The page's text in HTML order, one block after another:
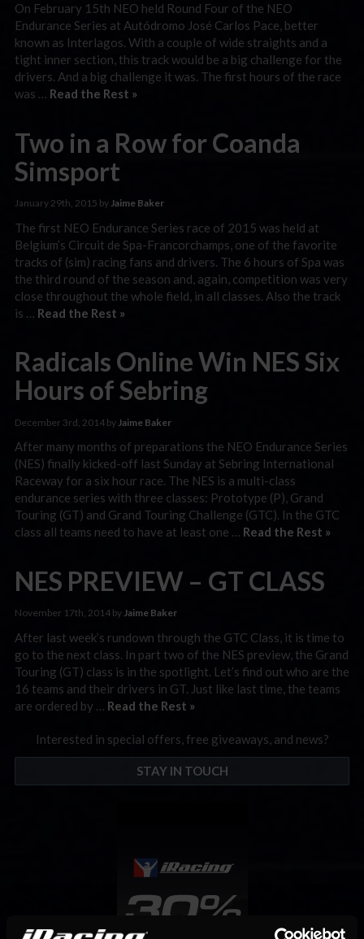
On February 15th NEO held Round Four of the NEO
Endurance Series at Autódromo José Carlos Pace, better
known as Interlagos. With a couple of wide straights and a
tight inner section, this track would be a big challenge for the
drivers. And a big challenge it was. The first hours of the race
was … Read the Rest »
Two in a Row for Coanda
Simsport
January 29th, 2015 byJaime Baker
The first NEO Endurance Series race of 2015 was held at
Belgium’s Circuit de Spa-Francorchamps, one of the favorite
tracks of (sim) racing fans and drivers. The 6 hours of Spa was
the third round of the season and, again, competition was very
close throughout the whole field, in all classes. Also the track
is … Read the Rest »
Radicals Online Win NES Six
Hours of Sebring
December 3rd, 2014 by Jaime Baker
After many months of preparations the NEO Endurance Series
(NES) finally kicked-off last Sunday at Sebring International
Raceway for a six hour race. The NES is a multi-class
endurance series with three classes: Prototype (P), Grand
Touring (GT) and Grand Touring Challenge (GTC). In the GTC
class all teams need to have at least one … Read the Rest »
NES PREVIEW – GT CLASS
November 17th, 2014 byJaime Baker
After last week’s rundown through the GTC Class, it is time to
go to the next class. In part two of the NES preview, the Grand
Touring (GT) class is in the spotlight. Let’s find out who are the
16 teams and their drivers in GT. Just like last time, the teams
are ordered by … Read the Rest »
Interested in special offers, free giveaways, and news?
STAY IN TOUCH